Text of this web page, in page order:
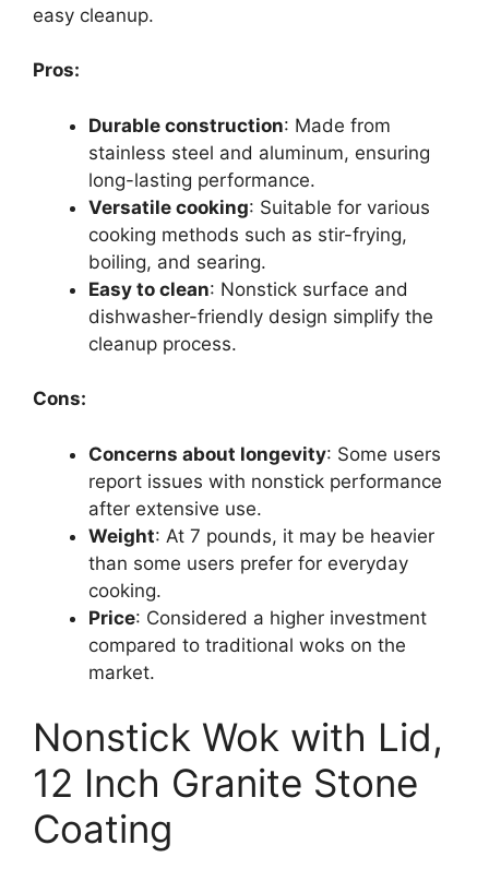
easy cleanup.
Pros:
Durable construction: Made from
stainless steel and aluminum, ensuring
long-lasting performance.
Versatile cooking: Suitable for various
cooking methods such as stir-frying,
boiling, and searing.
Easy to clean: Nonstick surface and
dishwasher-friendly design simplify the
cleanup process.
Cons:
Concerns about longevity: Some users
report issues with nonstick performance
after extensive use.
Weight: At 7 pounds, it may be heavier
than some users prefer for everyday
cooking.
Price: Considered a higher investment
compared to traditional woks on the
market.
Nonstick Wok with Lid,
12 Inch Granite Stone
Coating